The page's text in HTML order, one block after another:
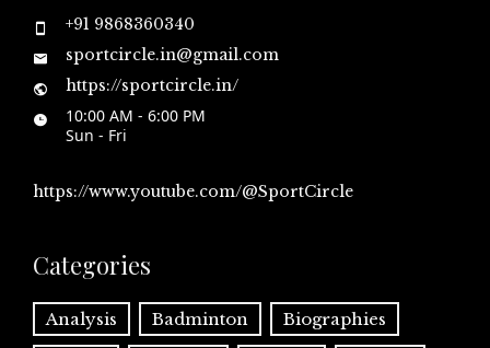
+91 9868360340
sportcircle.in@gmail.com
https://sportcircle.in/
10:00 AM - 6:00 PM
Sun - Fri
https://www.youtube.com/@SportCircle
Categories
Analysis Badminton Biographies